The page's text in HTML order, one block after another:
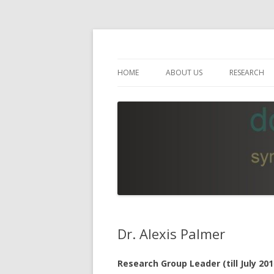
HOME ABOUT US RESEARCH
Dr. Alexis Palmer
Research Group Leader (till July